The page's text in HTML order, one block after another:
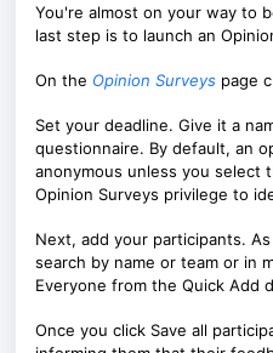
You're almost on your way to
last step is to launch an
On the Opinion Surveys page
Set your deadline. Give it a
questionnaire. By default, an
anonymous unless you select
Opinion Surveys privilege to
Next, add your participants.
search by name or team or in
Everyone from the Quick Add
Once you click Save all